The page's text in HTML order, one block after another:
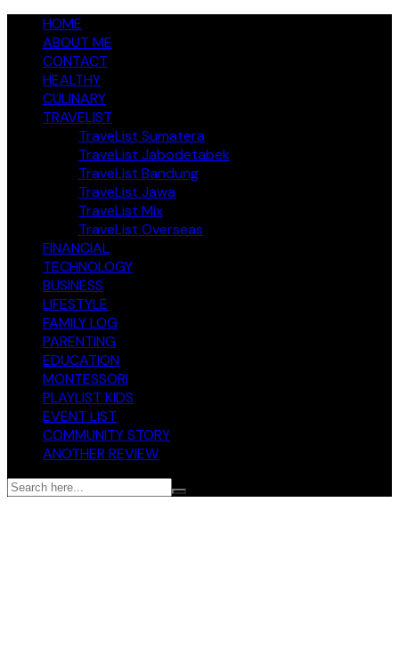
content
jendelakeluarga.com
A Family Fun Journey
HOME
ABOUT ME
CONTACT
HEALTHY
CULINARY
TRAVELIST
TraveList Sumatera
TraveList Jabodetabek
TraveList Bandung
TraveList Jawa
TraveList Mix
TraveList Overseas
FINANCIAL
TECHNOLOGY
BUSINESS
LIFESTYLE
FAMILY LOG
PARENTING
EDUCATION
MONTESSORI
PLAYLIST KIDS
EVENT LIST
COMMUNITY STORY
ANOTHER REVIEW